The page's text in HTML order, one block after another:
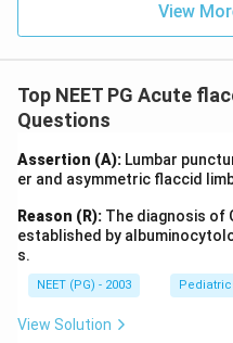
because R is a true
Final Answer:
Both A and R are true
explanation of A.
Download
View
Top NEET PG Acute
Questions
Assertion (A): Lumbar
er and asymmetric flaccid
Reason (R): The diagnosis of
established by
s.
NEET (PG) - 2003
View Solution